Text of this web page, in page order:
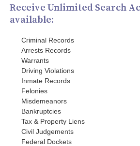
Receive Unlimited Search
available:
Criminal Records
Arrests Records
Warrants
Driving Violations
Inmate Records
Felonies
Misdemeanors
Bankruptcies
Tax & Property Liens
Civil Judgements
Federal Dockets